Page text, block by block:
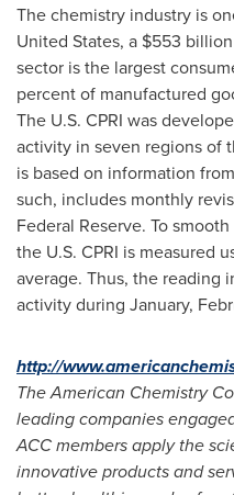
The chemistry industry is
United States, a $553 billion
sector is the largest
percent of manufactured
The U.S. CPRI was
activity in seven regions of
is based on information
such, includes monthly
Federal Reserve. To
the U.S. CPRI is measured
average. Thus, the reading
activity during January,
http://
The American Chemistry
leading companies
ACC members apply the
innovative products and